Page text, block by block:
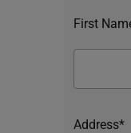
First
Address*